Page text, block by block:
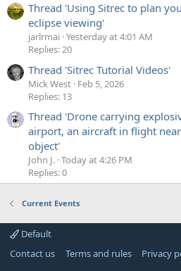
Thread 'Using Sitrec to plan
eclipse viewing'
jarlrmai Yesterday at 4:01 AM
Replies: 20
Thread 'Sitrec Tutorial Videos'
Mick West Feb 5, 2026
Replies: 13
Thread 'Drone carrying
airport, an aircraft in flight
object'
John J. Today at 4:26 PM
Replies: 0
Current Events
Default
Contact us
Terms and rules Privacy